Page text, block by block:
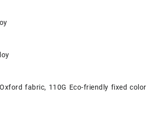
fabric, 110G Eco-friendly fixed color